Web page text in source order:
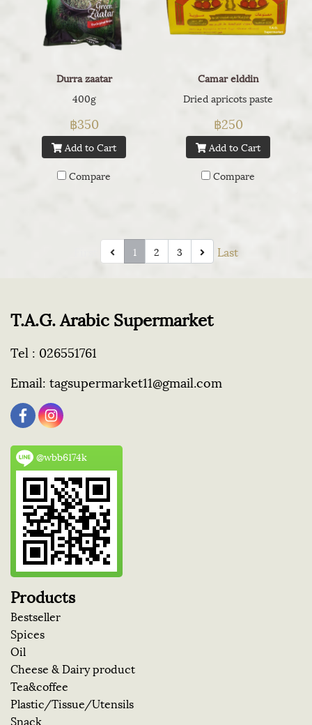
Durra zaatar
400g
฿350
Add to Cart
Compare
Camar elddin
Dried apricots paste
฿250
Add to Cart
Compare
1 2 3 Last
T.A.G. Arabic Supermarket
Tel : 026551761
Email: tagsupermarket11@gmail.com
@wbb6174k
Products
Bestseller
Spices
Oil
Cheese & Dairy product
Tea&coffee
Plastic/Tissue/Utensils
Snack